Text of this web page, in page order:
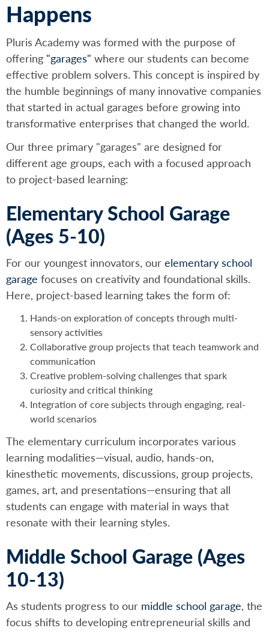
Happens
Pluris Academy was formed with the purpose of
offering "garages" where our students can become
effective problem solvers. This concept is inspired by
the humble beginnings of many innovative companies
that started in actual garages before growing into
transformative enterprises that changed the world.
Our three primary "garages" are designed for
different age groups, each with a focused approach
to project-based learning:
Elementary School Garage
(Ages 5-10)
For our youngest innovators, our elementary school
garage focuses on creativity and foundational skills.
Here, project-based learning takes the form of:
Hands-on exploration of concepts through multi-
sensory activities
Collaborative group projects that teach teamwork and
communication
Creative problem-solving challenges that spark
curiosity and critical thinking
Integration of core subjects through engaging, real-
world scenarios
The elementary curriculum incorporates various
learning modalities—visual, audio, hands-on,
kinesthetic movements, discussions, group projects,
games, art, and presentations—ensuring that all
students can engage with material in ways that
resonate with their learning styles.
Middle School Garage (Ages
10-13)
As students progress to our middle school garage, the
focus shifts to developing entrepreneurial skills and